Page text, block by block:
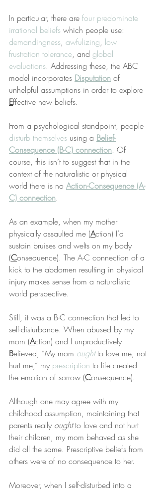
In particular, there are four predominate
irrational beliefs which people use:
demandingness, awfulizing, low
frustration tolerance, and global
evaluations. Addressing these, the ABC
model incorporates Disputation of
unhelpful assumptions in order to explore
Effective new beliefs.
From a psychological standpoint, people
disturb themselves using a Belief-
Consequence (B-C) connection. Of
course, this isn’t to suggest that in the
context of the naturalistic or physical
world there is no Action-Consequence (A-
C) connection.
As an example, when my mother
physically assaulted me (Action) I’d
sustain bruises and welts on my body
(Consequence). The A-C connection of a
kick to the abdomen resulting in physical
injury makes sense from a naturalistic
world perspective.
Still, it was a B-C connection that led to
self-disturbance. When abused by my
mom (Action) and I unproductively
Believed, “My mom ought to love me, not
hurt me,” my prescription to life created
the emotion of sorrow (Consequence).
Although one may agree with my
childhood assumption, maintaining that
parents really ought to love and not hurt
their children, my mom behaved as she
did all the same. Prescriptive beliefs from
others were of no consequence to her.
Moreover, when I self-disturbed into a